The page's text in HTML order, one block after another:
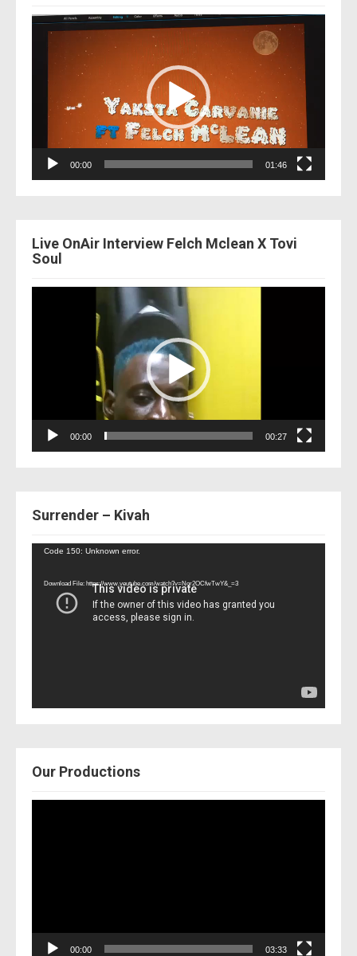
Video
Player
00:00 01:46
Live OnAir Interview Felch Mclean X Tovi
Soul
00:00 00:27
Surrender – Kivah
Video
Code 150: Unknown error.
Download File: https://www.youtube.com/watch?v=Nor2OCfwTwY&_=3
Our Productions
00:00 03:33